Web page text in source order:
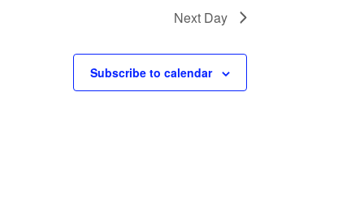
Next Day
Subscribe to calendar